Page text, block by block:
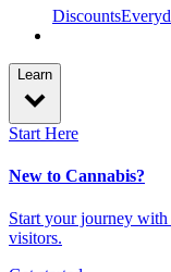
Discounts
Learn
Start Here
New to Cannabis?
Start your journey
visitors.